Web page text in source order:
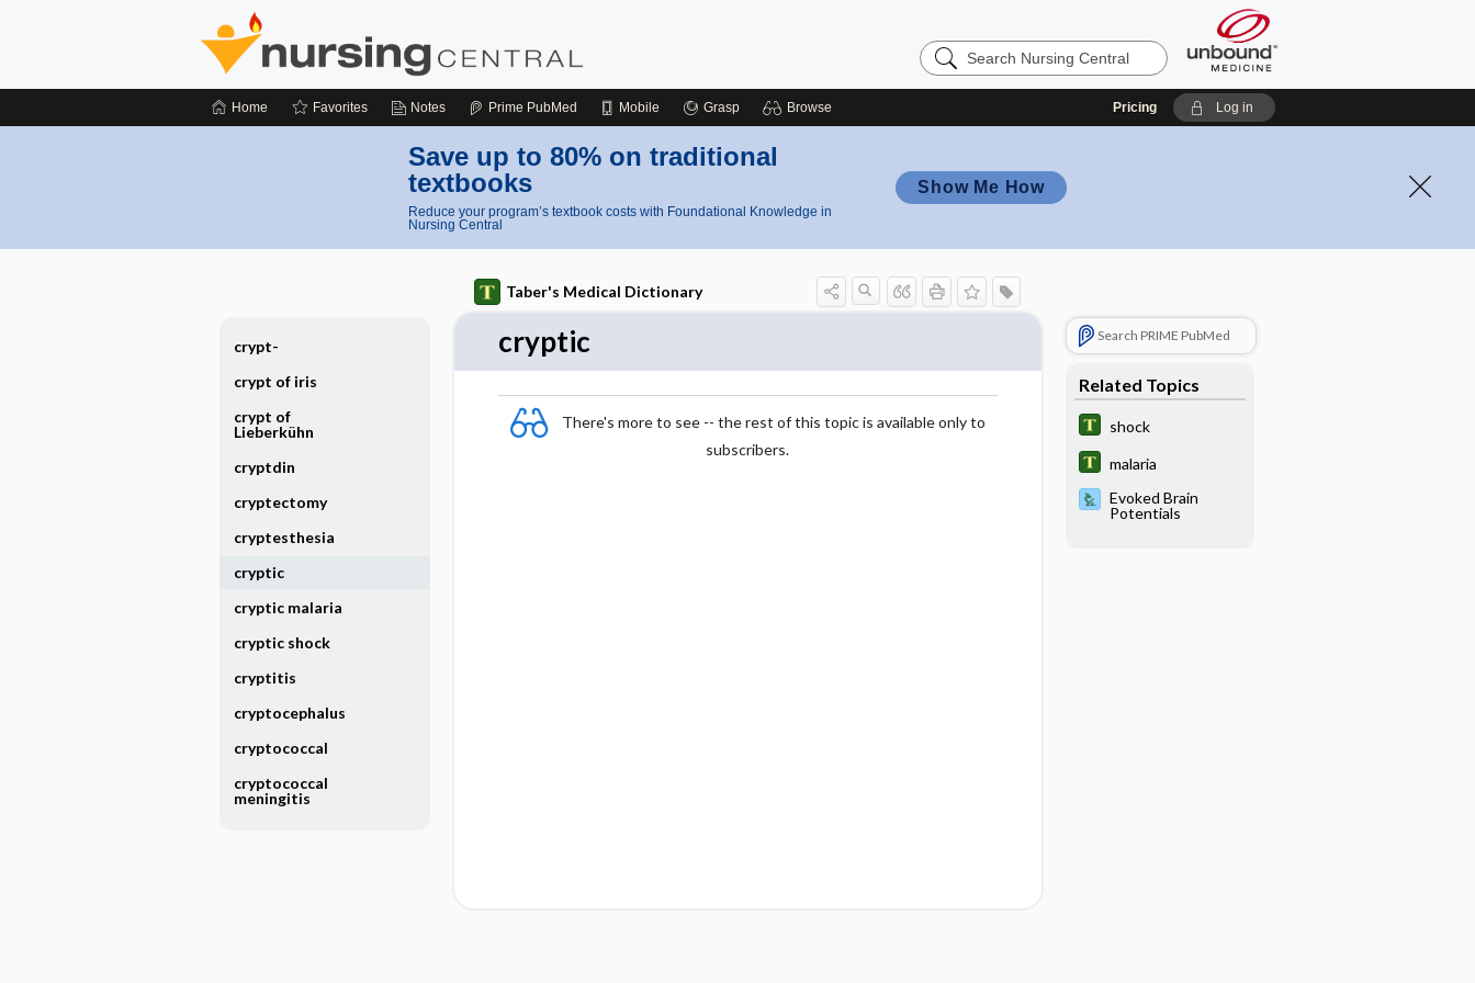
Search
Nursing
Home Favorites Notes Prime PubMed Mobile Grasp Browse Pricing Log in
Save up to 80% on traditional
textbooks
Reduce your program’s textbook costs with Foundational Knowledge in
Nursing Central
Show Me How
Taber's Medical Dictionary
cryptic
There's more to see -- the rest of this topic is available only to
subscribers.
Search PRIME PubMed
Related Topics
shock
malaria
Evoked Brain
Potentials
crypt-
crypt of iris
crypt of
Lieberkühn
cryptdin
cryptectomy
cryptesthesia
cryptic
cryptic malaria
cryptic shock
cryptitis
cryptocephalus
cryptococcal
cryptococcal
meningitis